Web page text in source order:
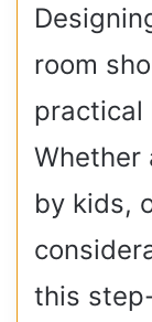
room
practical
Whether
by kids,
this